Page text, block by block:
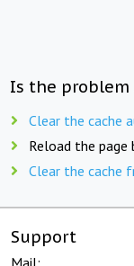
Is the problem
Clear the cache
Reload the page
Clear the cache
Support
Mail: